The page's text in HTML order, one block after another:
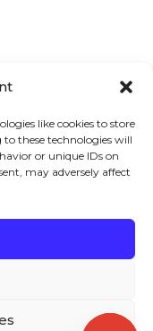
like cookies to store
these technologies will
or unique IDs on
may adversely affect
With